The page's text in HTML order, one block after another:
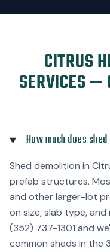
CITRUS
SERVICES —
How much does
Shed demolition in
prefab structures.
and other larger-lot
on size, slab type,
(352) 737-1301 and
common sheds in the